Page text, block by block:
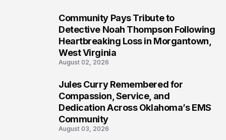
Community Pays Tribute to
Detective Noah Thompson Following
Heartbreaking Loss in Morgantown,
West Virginia
August 02, 2026
Jules Curry Remembered for
Compassion, Service, and
Dedication Across Oklahoma’s EMS
Community
August 03, 2026